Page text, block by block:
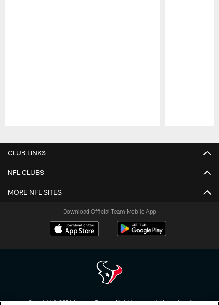
CLUB LINKS
NFL CLUBS
MORE NFL SITES
Download Official Team Mobile App
Copyright © 2026 Houston Texans. All rights reserved. No portion of